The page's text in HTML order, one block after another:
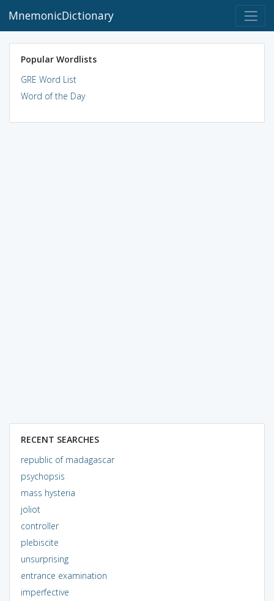
MnemonicDictionary
Popular Wordlists
GRE Word List
Word of the Day
RECENT SEARCHES
republic of madagascar
psychopsis
mass hysteria
joliot
controller
plebiscite
unsurprising
entrance examination
imperfective